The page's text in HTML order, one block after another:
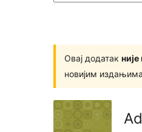
Овај додатак
новијим